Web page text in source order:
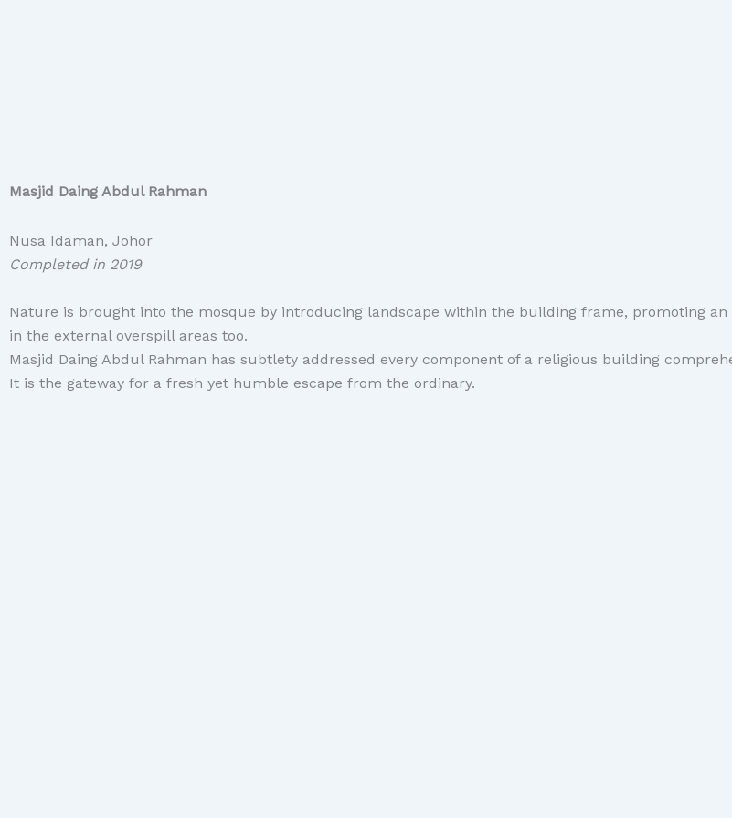
Masjid Daing Abdul Rahman
Nusa Idaman, Johor
Completed in 2019
Nature is brought into the mosque by introducing landscape within the building frame, promoting
in the external overspill areas too.
Masjid Daing Abdul Rahman has subtlety addressed every component of a religious building
It is the gateway for a fresh yet humble escape from the ordinary.